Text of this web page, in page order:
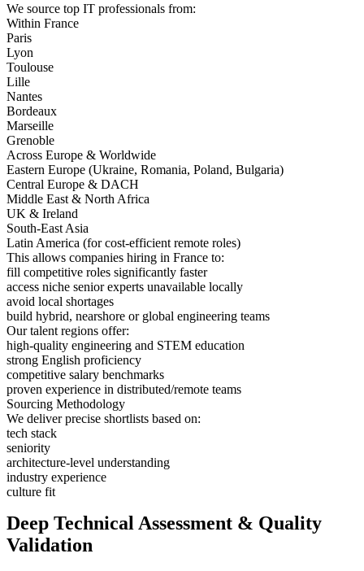
We source top IT professionals from:
Within France
Paris
Lyon
Toulouse
Lille
Nantes
Bordeaux
Marseille
Grenoble
Across Europe & Worldwide
Eastern Europe (Ukraine, Romania, Poland, Bulgaria)
Central Europe & DACH
Middle East & North Africa
UK & Ireland
South-East Asia
Latin America (for cost-efficient remote roles)
This allows companies hiring in France to:
fill competitive roles significantly faster
access niche senior experts unavailable locally
avoid local shortages
build hybrid, nearshore or global engineering teams
Our talent regions offer:
high-quality engineering and STEM education
strong English proficiency
competitive salary benchmarks
proven experience in distributed/remote teams
Sourcing Methodology
We deliver precise shortlists based on:
tech stack
seniority
architecture-level understanding
industry experience
culture fit
Deep Technical Assessment & Quality
Validation